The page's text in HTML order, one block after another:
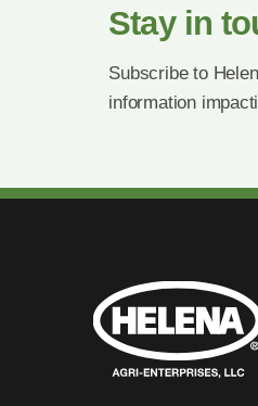
Stay in
Subscribe to
information